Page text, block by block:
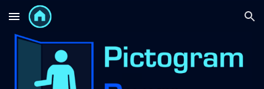
Skip to main content Skip to navigation